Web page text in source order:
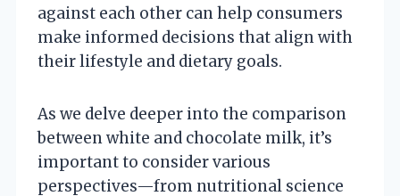
against each other can help consumers
make informed decisions that align with
their lifestyle and dietary goals.
As we delve deeper into the comparison
between white and chocolate milk, it’s
important to consider various
perspectives—from nutritional science